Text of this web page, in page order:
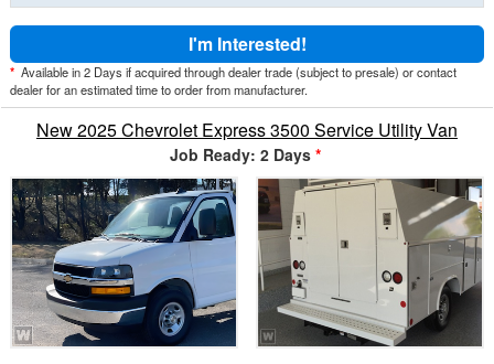
I'm Interested!
* Available in 2 Days if acquired through dealer trade (subject to presale) or contact
dealer for an estimated time to order from manufacturer.
New 2025 Chevrolet Express 3500 Service Utility Van
Job Ready: 2 Days *